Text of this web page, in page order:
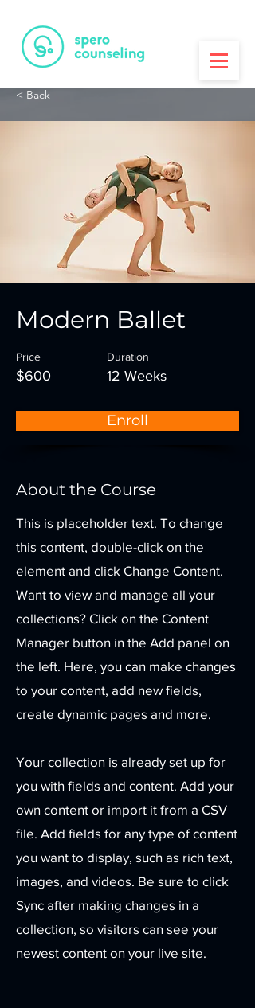
PRINTA
3D Printing House
< Back
Modern Ballet
Price
$600
Duration
12 Weeks
Enroll
About the Course
This is placeholder text. To change
this content, double-click on the
element and click Change Content.
Want to view and manage all your
collections? Click on the Content
Manager button in the Add panel on
the left. Here, you can make changes
to your content, add new fields,
create dynamic pages and more.
Your collection is already set up for
you with fields and content. Add your
own content or import it from a CSV
file. Add fields for any type of content
you want to display, such as rich text,
images, and videos. Be sure to click
Sync after making changes in a
collection, so visitors can see your
newest content on your live site.